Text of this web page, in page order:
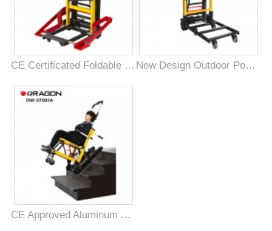
CE Certificated Foldable Mobility Powered Stair Climber for Disabled New Design Outdoor Powered Stair Climbing Vehicle for Goods
CE Approved Aluminum Alloy Medical Electric Stair Climbing Chair